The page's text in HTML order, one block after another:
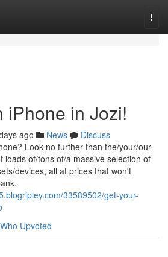
iPhone in Jozi!
ago News
Discuss
Look no further than the/your/our
loads of/tons of/a massive selection of
devices, all at prices that won't
33589502/get-your-
Who Upvoted